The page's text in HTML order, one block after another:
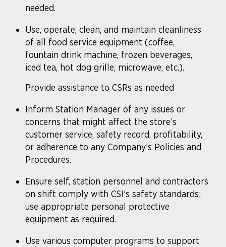
needed.
Use, operate, clean, and maintain cleanliness
of all food service equipment (coffee,
fountain drink machine, frozen beverages,
iced tea, hot dog grille, microwave, etc.).
Provide assistance to CSRs as needed
Inform Station Manager of any issues or
concerns that might affect the store’s
customer service, safety record, profitability,
or adherence to any Company’s Policies and
Procedures.
Ensure self, station personnel and contractors
on shift comply with CSI’s safety standards;
use appropriate personal protective
equipment as required.
Use various computer programs to support